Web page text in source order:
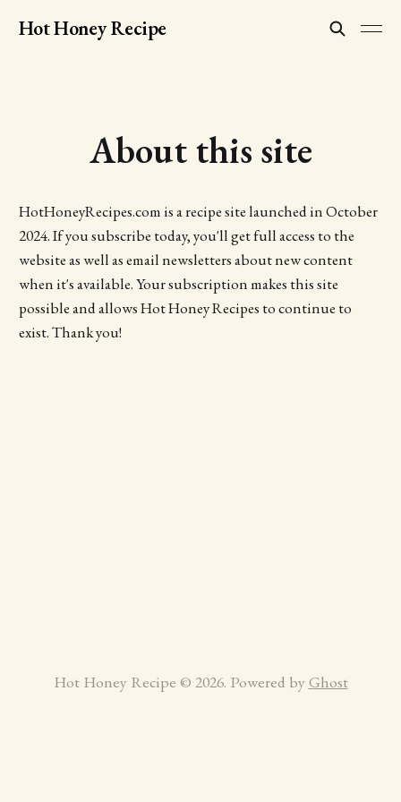
Hot Honey Recipe
About this site
HotHoneyRecipes.com is a recipe site launched in October
2024. If you subscribe today, you'll get full access to the
website as well as email newsletters about new content
when it's available. Your subscription makes this site
possible and allows Hot Honey Recipes to continue to
exist. Thank you!
Hot Honey Recipe © 2026. Powered by Ghost